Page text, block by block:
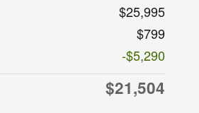
$25,995
$799
-$5,290
$21,504